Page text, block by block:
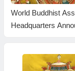
World Buddhist
Headquarters